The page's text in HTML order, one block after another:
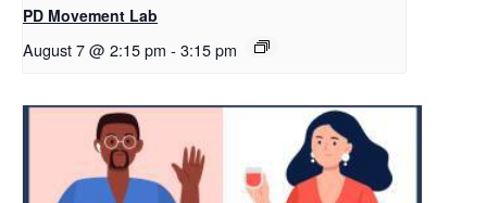
PD Movement Lab
August 7 @ 2:15 pm - 3:15 pm